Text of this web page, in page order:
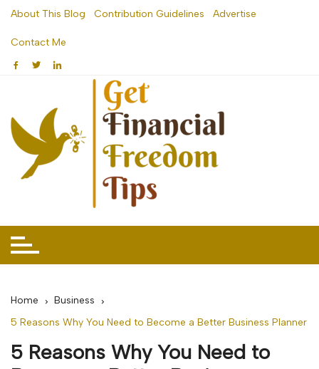
Skip
content
About This Blog Contribution Guidelines Advertise
Contact Me
Home
Business
5 Reasons Why You Need to Become a Better Business Planner
5 Reasons Why You Need to